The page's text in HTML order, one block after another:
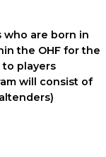
who are born in
the OHF for the
to players
will consist of